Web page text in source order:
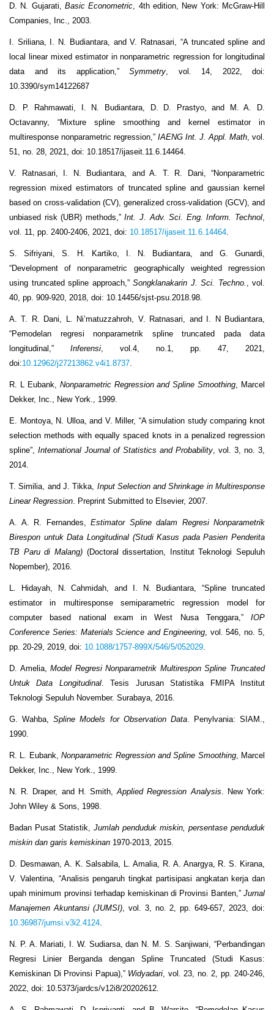
D. N. Gujarati, Basic Econometric , 4th edition, New York: McGraw-Hill
Companies, Inc., 2003.
I. Sriliana, I. N. Budiantara, and V. Ratnasari, “A truncated spline and
local linear mixed estimator in nonparametric regression for longitudinal
data and its application,” Symmetry , vol. 14, 2022, doi:
10.3390/sym14122687
D. P. Rahmawati, I. N. Budiantara, D. D. Prastyo, and M. A. D.
Octavanny, “Mixture spline smoothing and kernel estimator in
multiresponse nonparametric regression,” IAENG Int. J. Appl. Math , vol.
51, no. 28, 2021, doi: 10.18517/ijaseit.11.6.14464.
V. Ratnasari, I. N. Budiantara, and A. T. R. Dani, “Nonparametric
regression mixed estimators of truncated spline and gaussian kernel
based on cross-validation (CV), generalized cross-validation (GCV), and
unbiased risk (UBR) methods,”Int. J. Adv. Sci. Eng. Inform. Technol
vol. 11, pp. 2400-2406, 2021, doi: 10.18517/ijaseit.11.6.14464
S. Sifriyani, S. H. Kartiko, I. N. Budiantara, and G. Gunardi,
“Development of nonparametric geographically weighted regression
using truncated spline approach,” Songklanakarin J. Sci. Techno.
, vol.
40, pp. 909-920, 2018, doi: 10.14456/sjst-psu.2018.98.
A. T. R. Dani, L. Ni’matuzzahroh, V. Ratnasari, and I. N Budiantara,
“Pemodelan regresi nonparametrik spline truncated pada data
longitudinal,” Inferensi , vol.4, no.1, pp. 47, 2021,
doi:10.12962/j27213862.v4i1.8737
R. L Eubank, Nonparametric Regression and Spline Smoothing , Marcel
Dekker, Inc., New York., 1999.
E. Montoya, N. Ulloa, and V. Miller, “A simulation study comparing knot
selection methods with equally spaced knots in a penalized regression
spline”, International Journal of Statistics and Probability , vol. 3, no. 3,
2014.
T. Similia, and J. Tikka, Input Selection and Shrinkage in Multiresponse
Linear Regression . Preprint Submitted to Elsevier, 2007.
A. A. R. Fernandes, Estimator Spline dalam Regresi Nonparametrik
Birespon untuk Data Longitudinal (Studi Kasus pada Pasien Penderita
TB Paru di Malang)(Doctoral dissertation, Institut Teknologi Sepuluh
Nopember), 2016.
L. Hidayah, N. Cahmidah, and I. N. Budiantara, “Spline truncated
estimator in multiresponse semiparametric regression model for
computer based national exam in West Nusa Tenggara,” IOP
Conference Series: Materials Science and Engineering, vol. 546, no. 5,
pp. 20-29, 2019, doi: 10.1088/1757-899X/546/5/052029
D. Amelia,Model Regresi Nonparametrik Multirespon Spline Truncated
Untuk Data Longitudinal. Tesis Jurusan Statistika FMIPA Institut
Teknologi Sepuluh November. Surabaya, 2016.
G. Wahba,Spline Models for Observation Data. Penylvania: SIAM.,
1990.
R. L. Eubank,Nonparametric Regression and Spline Smoothing, Marcel
Dekker, Inc., New York., 1999.
N. R. Draper, and H. Smith,Applied Regression Analysis . New York:
John Wiley & Sons, 1998.
Badan Pusat Statistik, Jumlah penduduk miskin, persentase penduduk
miskin dan garis kemiskinan 1970-2013, 2015.
D. Desmawan, A. K. Salsabila, L. Amalia, R. A. Anargya, R. S. Kirana,
V. Valentina, “Analisis pengaruh tingkat partisipasi angkatan kerja dan
upah minimum provinsi terhadap kemiskinan di Provinsi Banten,” Jurnal
Manajemen Akuntansi (JUMSI), vol. 3, no. 2, pp. 649-657, 2023, doi:
10.36987/jumsi.v3i2.4124
N. P. A. Mariati, I. W. Sudiarsa, dan N. M. S. Sanjiwani, “Perbandingan
Regresi Linier Berganda dengan Spline Truncated (Studi Kasus:
Kemiskinan Di Provinsi Papua),” Widyadari , vol. 23, no. 2, pp. 240-246,
2022, doi: 10.5373/jardcs/v12i8/20202612.